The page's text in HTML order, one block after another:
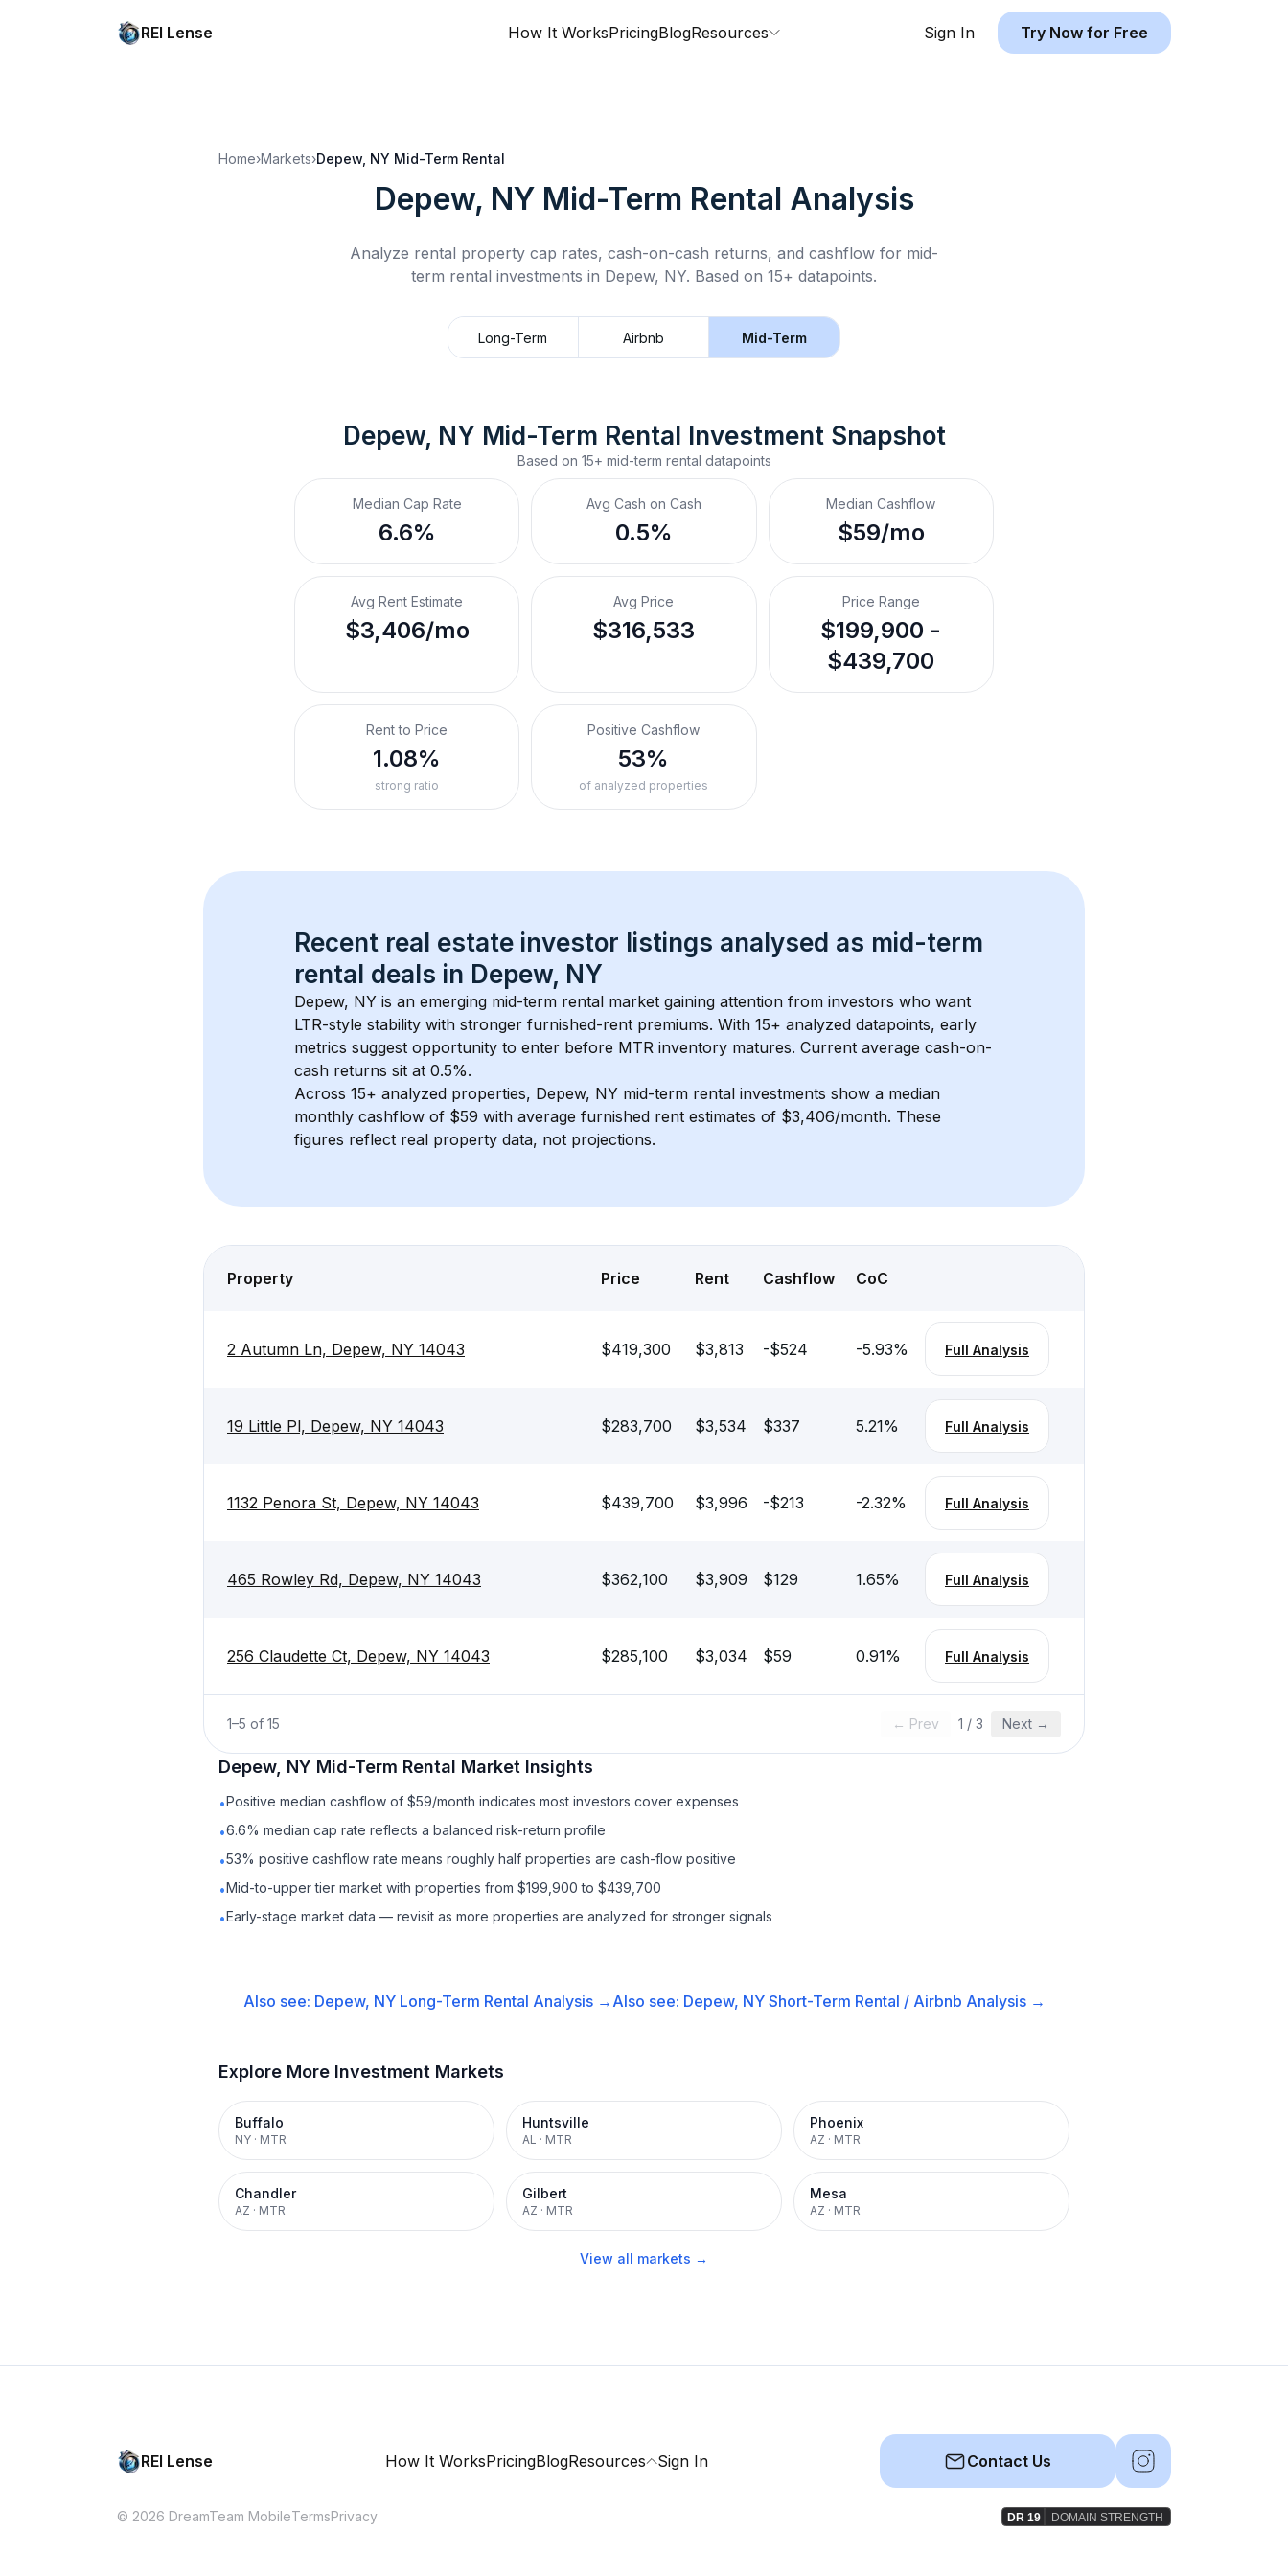
REI Lense How It WorksPricingBlogResources Sign In Try Now for Free
Home›Markets›Depew, NY Mid-Term Rental
Depew, NY Mid-Term Rental Analysis
Analyze rental property cap rates, cash-on-cash returns, and cashflow for mid-
term rental investments in Depew, NY. Based on 15+ datapoints.
Long-Term Airbnb Mid-Term
Depew, NY Mid-Term Rental Investment Snapshot
Based on 15+ mid-term rental datapoints
Median Cap Rate
6.6%
Avg Cash on Cash
0.5%
Median Cashflow
$59/mo
Avg Rent Estimate
$3,406/mo
Avg Price
$316,533
Price Range
$199,900 -
$439,700
Rent to Price
1.08%
strong ratio
Positive Cashflow
53%
of analyzed properties
Recent real estate investor listings analysed as mid-term
rental deals in Depew, NY
Depew, NY is an emerging mid-term rental market gaining attention from investors who want
LTR-style stability with stronger furnished-rent premiums. With 15+ analyzed datapoints, early
metrics suggest opportunity to enter before MTR inventory matures. Current average cash-on-
cash returns sit at 0.5%.
Across 15+ analyzed properties, Depew, NY mid-term rental investments show a median
monthly cashflow of $59 with average furnished rent estimates of $3,406/month. These
figures reflect real property data, not projections.
Property Price Rent Cashflow CoC
2 Autumn Ln, Depew, NY 14043 $419,300 $3,813 -$524 -5.93% Full Analysis
19 Little Pl, Depew, NY 14043 $283,700 $3,534 $337 5.21% Full Analysis
1132 Penora St, Depew, NY 14043 $439,700 $3,996 -$213 -2.32% Full Analysis
465 Rowley Rd, Depew, NY 14043 $362,100 $3,909 $129 1.65% Full Analysis
256 Claudette Ct, Depew, NY 14043 $285,100 $3,034 $59 0.91% Full Analysis
1–5 of 15 ← Prev 1 / 3 Next →
Depew, NY Mid-Term Rental Market Insights
•Positive median cashflow of $59/month indicates most investors cover expenses
•6.6% median cap rate reflects a balanced risk-return profile
•53% positive cashflow rate means roughly half properties are cash-flow positive
•Mid-to-upper tier market with properties from $199,900 to $439,700
•Early-stage market data — revisit as more properties are analyzed for stronger signals
Also see: Depew, NY Long-Term Rental Analysis → Also see: Depew, NY Short-Term Rental / Airbnb Analysis →
Explore More Investment Markets
Buffalo
NY · MTR
Huntsville
AL · MTR
Phoenix
AZ · MTR
Chandler
AZ · MTR
Gilbert
AZ · MTR
Mesa
AZ · MTR
View all markets →
REI Lense How It WorksPricingBlogResources Sign In Contact Us
© 2026 DreamTeam MobileTermsPrivacy